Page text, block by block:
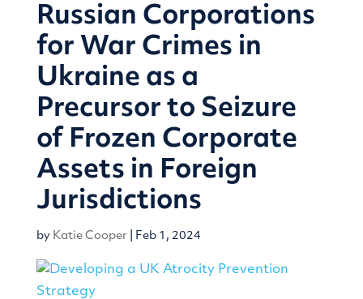
Russian Corporations
for War Crimes in
Ukraine as a
Precursor to Seizure
of Frozen Corporate
Assets in Foreign
Jurisdictions
by Katie Cooper| Feb 1, 2024